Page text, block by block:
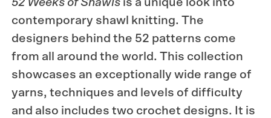
52 Weeks of Shawls is a unique look into
contemporary shawl knitting. The
designers behind the 52 patterns come
from all around the world. This collection
showcases an exceptionally wide range of
yarns, techniques and levels of difficulty
and also includes two crochet designs. It is